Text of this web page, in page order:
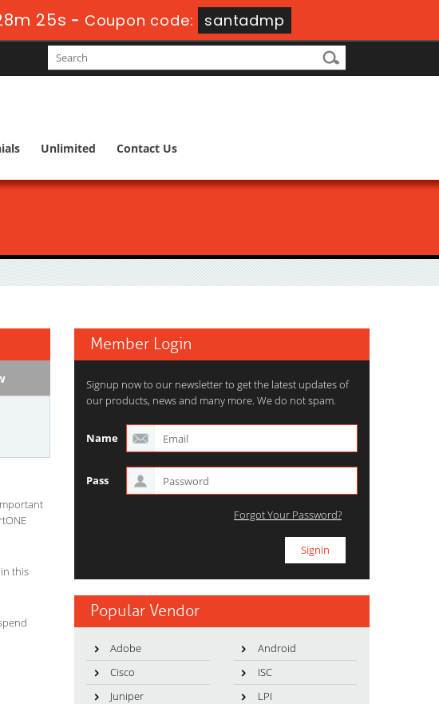
23s - Coupon code: santadmp
Unlimited Contact Us
this
Member Login
Signup now to our newsletter to get the latest updates of
our products, news and many more. We do not spam.
Name
Pass
Forgot Your Password?
Popular Vendor
Adobe
Android
Cisco
ISC
Juniper
LPI